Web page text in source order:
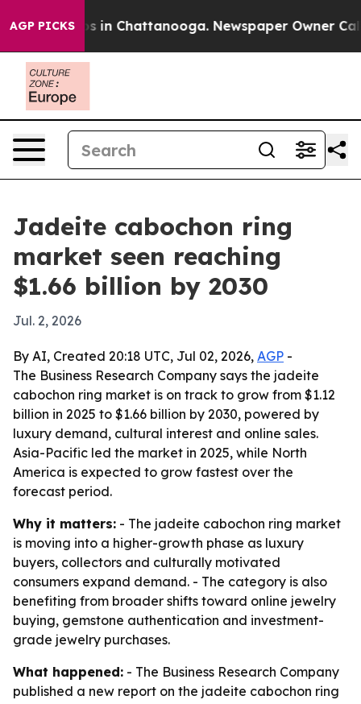
AGP PICKS
Chaos in Chattanooga. Newspaper Owner Calls
Jadeite cabochon ring
market seen reaching
$1.66 billion by 2030
Jul. 2, 2026
By AI, Created 20:18 UTC, Jul 02, 2026, AGP -
The Business Research Company says the jadeite
cabochon ring market is on track to grow from $1.12
billion in 2025 to $1.66 billion by 2030, powered by
luxury demand, cultural interest and online sales.
Asia-Pacific led the market in 2025, while North
America is expected to grow fastest over the
forecast period.
Why it matters: - The jadeite cabochon ring market
is moving into a higher-growth phase as luxury
buyers, collectors and culturally motivated
consumers expand demand. - The category is also
benefiting from broader shifts toward online jewelry
buying, gemstone authentication and investment-
grade jewelry purchases.
What happened: - The Business Research Company
published a new report on the jadeite cabochon ring